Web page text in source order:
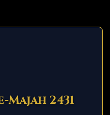
Majah 2431